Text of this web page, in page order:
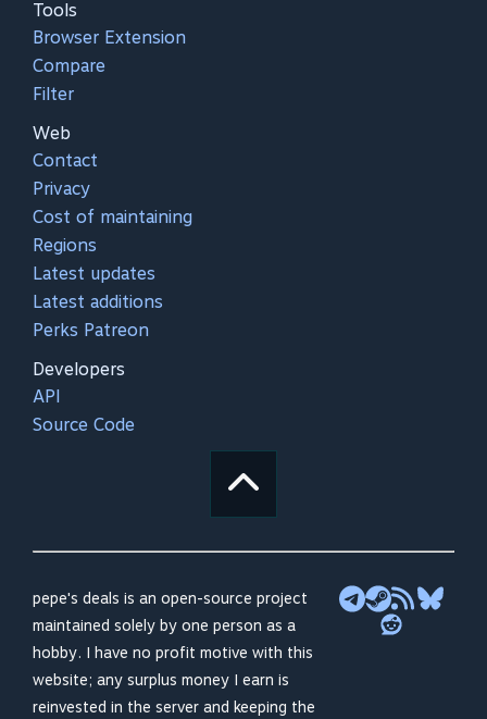
Tools
Browser Extension
Compare
Filter
Web
Contact
Privacy
Cost of maintaining
Regions
Latest updates
Latest additions
Perks Patreon
Developers
API
Source Code
pepe's deals is an open-source project
maintained solely by one person as a
hobby. I have no profit motive with this
website; any surplus money I earn is
reinvested in the server and keeping the